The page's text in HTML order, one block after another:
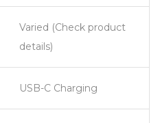
Varied (Check product
details)
USB-C Charging